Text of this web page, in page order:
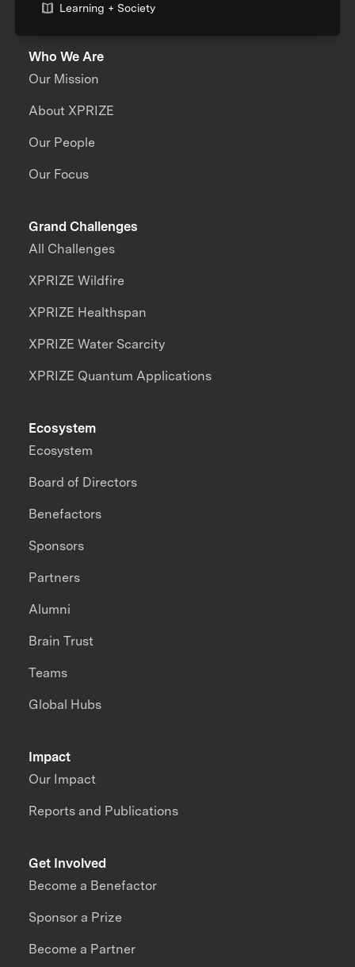
Learning + Society
Who We Are
Our Mission
About XPRIZE
Our People
Our Focus
Grand Challenges
All Challenges
XPRIZE Wildfire
XPRIZE Healthspan
XPRIZE Water Scarcity
XPRIZE Quantum Applications
Impact
Our Impact
Reports and Publications
Ecosystem
Ecosystem
Board of Directors
Benefactors
Sponsors
Partners
Alumni
Brain Trust
Teams
Global Hubs
Get Involved
Become a Benefactor
Sponsor a Prize
Become a Partner